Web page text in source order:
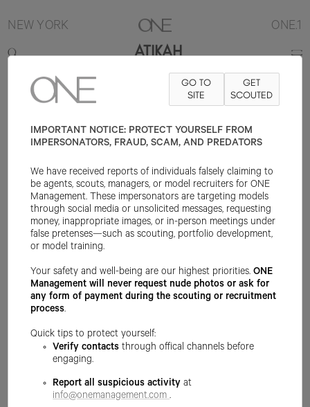
NEW YORK ONE.1
ATIKAH
5'9.5" B32 W24 HAIR DARK BROWN
BROWN
GO TO
SITE
GET
SCOUTED
IMPORTANT NOTICE: PROTECT YOURSELF FROM
IMPERSONATORS, FRAUD, SCAM, AND PREDATORS
We have received reports of individuals falsely claiming to
be agents, scouts, managers, or model recruiters for ONE
Management. These impersonators are targeting models
through social media or unsolicited messages, requesting
money, inappropriate images, or in-person meetings under
false pretenses—such as scouting, portfolio development,
or model training.
Your safety and well-being are our highest priorities.ONE
Management will never request nude photos or ask for
any form of payment during the scouting or recruitment
process.
Quick tips to protect yourself:
Verify contacts through offical channels before
engaging.
Report all suspicious activity at
info@onemanagement.com .